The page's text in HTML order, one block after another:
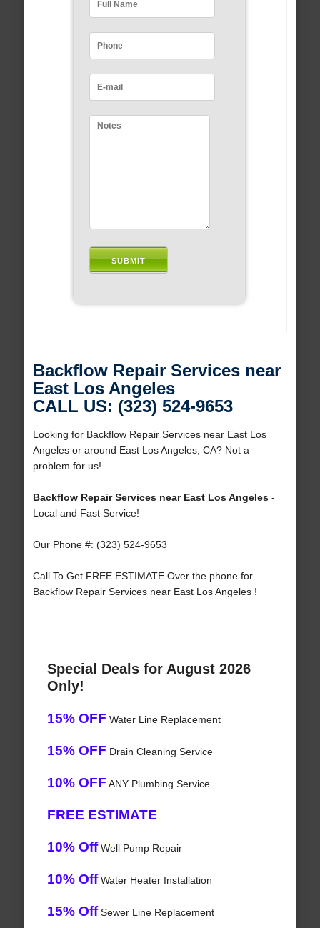
Backflow Repair Services near
East Los Angeles
CALL US: (323) 524-9653
Looking for Backflow Repair Services near East Los
Angeles or around East Los Angeles, CA? Not a
problem for us!
Backflow Repair Services near East Los Angeles-
Local and Fast Service!
Our Phone #: (323) 524-9653
Call To Get FREE ESTIMATE Over the phone for
Backflow Repair Services near East Los Angeles !
Special Deals for August 2026
Only!
15% OFF Water Line Replacement
15% OFF Drain Cleaning Service
10% OFF ANY Plumbing Service
FREE ESTIMATE
10% OffWell Pump Repair
10% OffWater Heater Installation
15% OffSewer Line Replacement